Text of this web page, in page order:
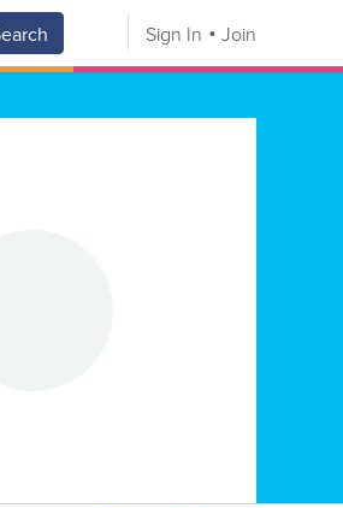
Sign In Join